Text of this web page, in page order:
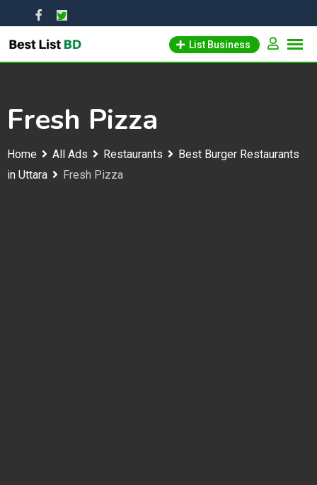
to
content
List Business
Fresh Pizza
Home All Ads Restaurants
Best Burger Restaurants
in Uttara
Fresh Pizza